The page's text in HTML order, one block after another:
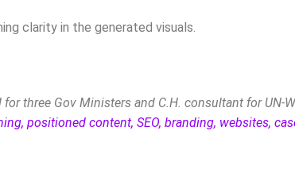
clarity in the generated visuals.
three Gov Ministers and C.H. consultant for UN-
positioned content, SEO, branding, websites,